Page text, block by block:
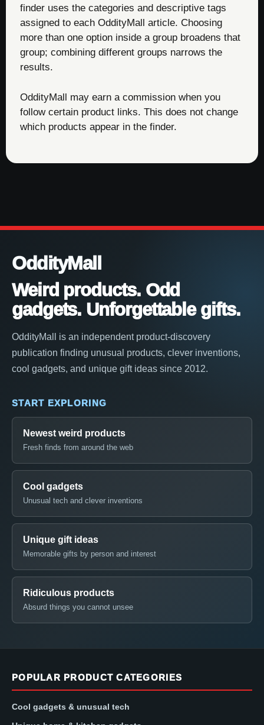
finder uses the categories and descriptive tags
assigned to each OddityMall article. Choosing
more than one option inside a group broadens that
group; combining different groups narrows the
results.
OddityMall may earn a commission when you
follow certain product links. This does not change
which products appear in the finder.
OddityMall
Weird products. Odd
gadgets. Unforgettable gifts.
OddityMall is an independent product-discovery
publication finding unusual products, clever inventions,
cool gadgets, and unique gift ideas since 2012.
START EXPLORING
Newest weird products
Fresh finds from around the web
Cool gadgets
Unusual tech and clever inventions
Unique gift ideas
Memorable gifts by person and interest
Ridiculous products
Absurd things you cannot unsee
POPULAR PRODUCT CATEGORIES
Cool gadgets & unusual tech